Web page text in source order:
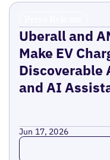
Uberall and
Make EV
Discoverable
and AI
Jun 17, 2026
Read more